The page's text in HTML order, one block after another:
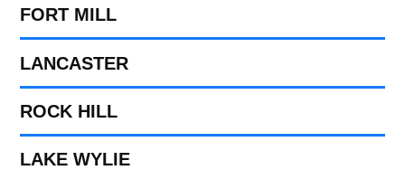
FORT MILL​
LANCASTER
ROCK HILL
LAKE WYLIE